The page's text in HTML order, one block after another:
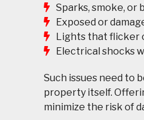
Sparks, smoke, or
Exposed or
Lights that flicker
Electrical shocks
Such issues need to
property itself.
minimize the risk of